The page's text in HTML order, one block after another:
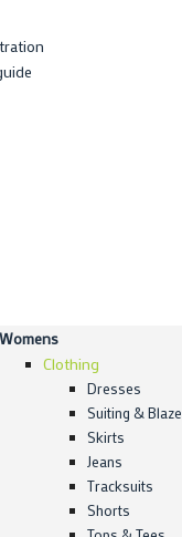
Womens
Clothing
Dresses
Suiting &
Skirts
Jeans
Tracksuits
Shorts